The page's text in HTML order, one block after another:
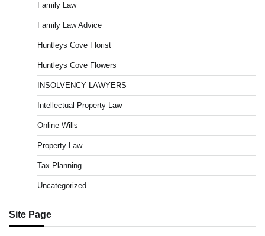
Family Law
Family Law Advice
Huntleys Cove Florist
Huntleys Cove Flowers
INSOLVENCY LAWYERS
Intellectual Property Law
Online Wills
Property Law
Tax Planning
Uncategorized
Site Page